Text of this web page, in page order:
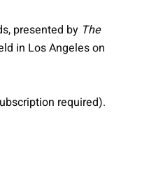
presented by The
in Los Angeles on
required).